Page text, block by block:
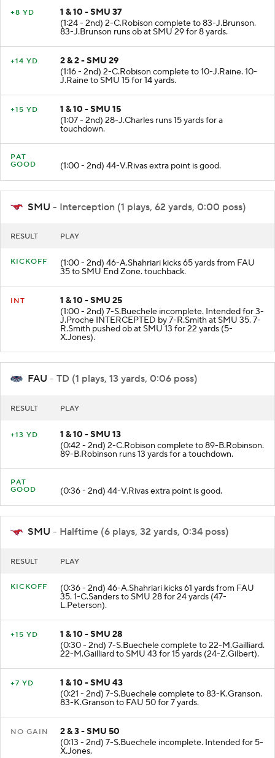
+8 YD
1 & 10 - SMU 37
(1:24 - 2nd) 2-C.Robison complete to 83-J.Brunson.
83-J.Brunson runs ob at SMU 29 for 8 yards.
+14 YD
2 & 2 - SMU 29
(1:16 - 2nd) 2-C.Robison complete to 10-J.Raine. 10-
J.Raine to SMU 15 for 14 yards.
+15 YD
1 & 10 - SMU 15
(1:07 - 2nd) 28-J.Charles runs 15 yards for a
touchdown.
PAT
GOOD
(1:00 - 2nd) 44-V.Rivas extra point is good.
SMU - Interception (1 plays, 62 yards, 0:00 poss)
RESULT PLAY
KICKOFF (1:00 - 2nd) 46-A.Shahriari kicks 65 yards from FAU
35 to SMU End Zone. touchback.
INT
1 & 10 - SMU 25
(1:00 - 2nd) 7-S.Buechele incomplete. Intended for 3-
J.Proche INTERCEPTED by 7-R.Smith at SMU 35. 7-
R.Smith pushed ob at SMU 13 for 22 yards (5-
X.Jones).
FAU - TD (1 plays, 13 yards, 0:06 poss)
RESULT PLAY
+13 YD
1 & 10 - SMU 13
(0:42 - 2nd) 2-C.Robison complete to 89-B.Robinson.
89-B.Robinson runs 13 yards for a touchdown.
PAT
GOOD
(0:36 - 2nd) 44-V.Rivas extra point is good.
SMU - Halftime (6 plays, 32 yards, 0:34 poss)
RESULT PLAY
KICKOFF (0:36 - 2nd) 46-A.Shahriari kicks 61 yards from FAU
35. 1-C.Sanders to SMU 28 for 24 yards (47-
L.Peterson).
+15 YD
1 & 10 - SMU 28
(0:30 - 2nd) 7-S.Buechele complete to 22-M.Gailliard.
22-M.Gailliard to SMU 43 for 15 yards (24-Z.Gilbert).
+7 YD
1 & 10 - SMU 43
(0:21 - 2nd) 7-S.Buechele complete to 83-K.Granson.
83-K.Granson to FAU 50 for 7 yards.
NO GAIN
2 & 3 - SMU 50
(0:13 - 2nd) 7-S.Buechele incomplete. Intended for 5-
X.Jones.